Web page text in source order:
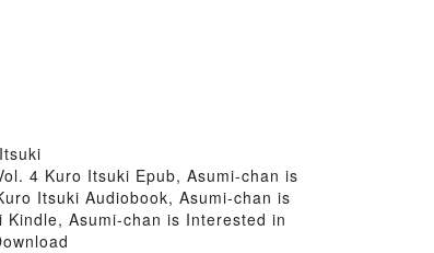
4 Kuro Itsuki Epub, Asumi-chan is
Itsuki Audiobook, Asumi-chan is
Asumi-chan is Interested in